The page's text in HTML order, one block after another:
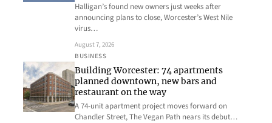
Halligan’s found new owners just weeks after
announcing plans to close, Worcester’s West Nile
virus…
August 7, 2026
BUSINESS
Building Worcester: 74 apartments
planned downtown, new bars and
restaurant on the way
A 74-unit apartment project moves forward on
Chandler Street, The Vegan Path nears its debut…